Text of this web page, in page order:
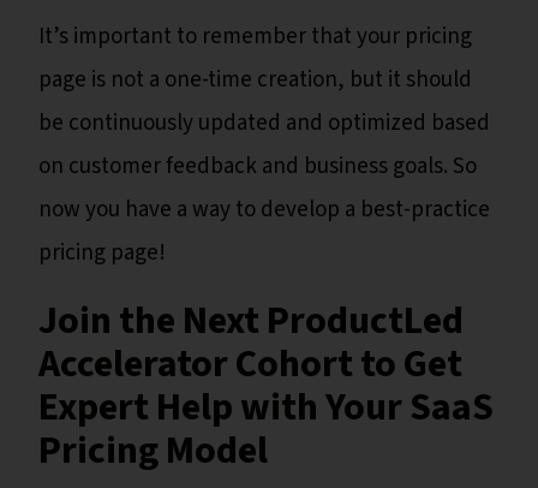
It’s important to remember that your pricing
page is not a one-time creation, but it should
be continuously updated and optimized based
on customer feedback and business goals. So
now you have a way to develop a best-practice
pricing page!
Join the Next ProductLed
Accelerator Cohort to Get
Expert Help with Your SaaS
Pricing Model